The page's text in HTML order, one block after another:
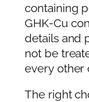
containing
GHK-Cu
details and
not be
every other
The right